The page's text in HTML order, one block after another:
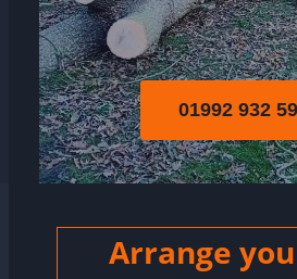
01992 932
Arrange